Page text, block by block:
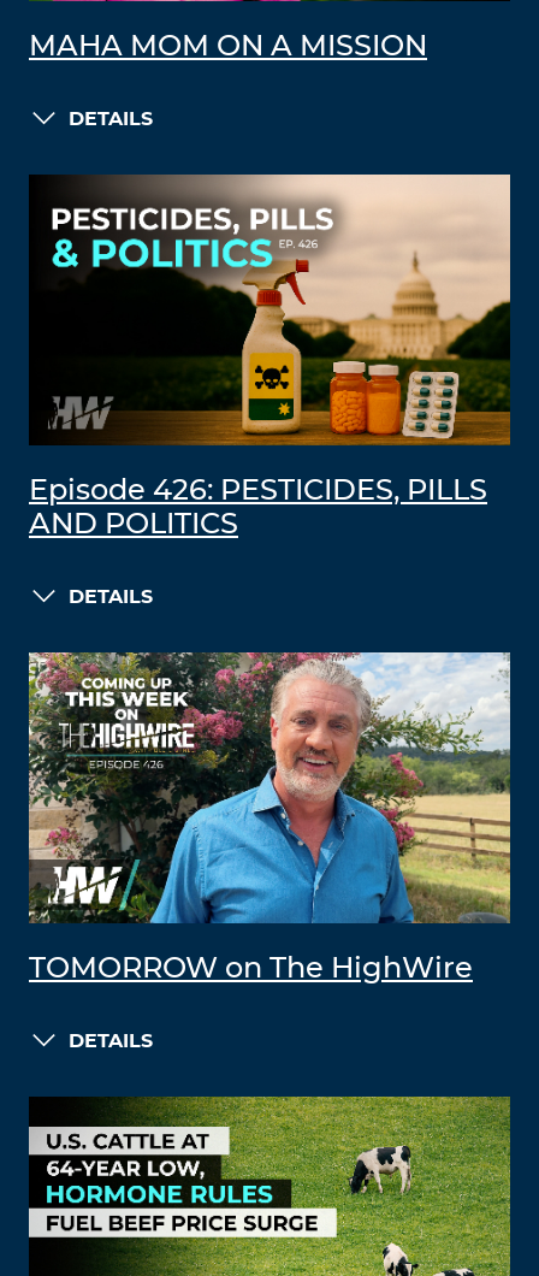
MAHA MOM ON A MISSION
DETAILS
Episode 426: PESTICIDES, PILLS
AND POLITICS
DETAILS
TOMORROW on The HighWire
DETAILS